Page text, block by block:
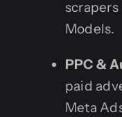
Models.
PPC &
paid
Meta